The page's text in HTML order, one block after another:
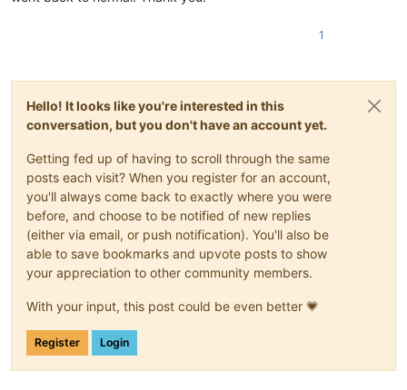
1
Hello! It looks like you're interested in this
conversation, but you don't have an account yet.
Getting fed up of having to scroll through the same
posts each visit? When you register for an account,
you'll always come back to exactly where you were
before, and choose to be notified of new replies
(either via email, or push notification). You'll also be
able to save bookmarks and upvote posts to show
your appreciation to other community members.
With your input, this post could be even better 💗
Register Login